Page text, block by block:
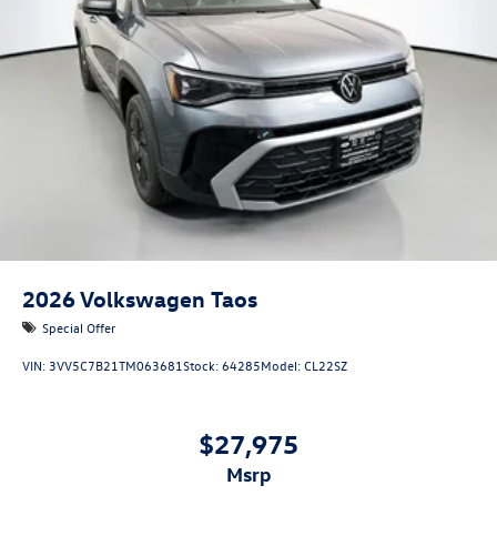
2026Volkswagen Taos
Special Offer
VIN:3VV5C7B21TM063681Stock:64285Model:CL22SZ
$27,975
msrp